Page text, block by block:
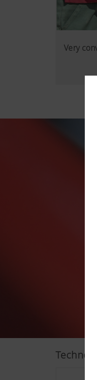
Very